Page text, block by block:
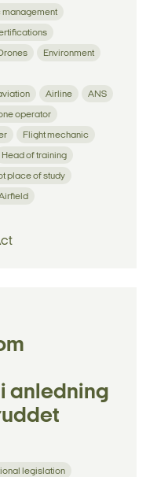
management
Environment
Airline ANS
operator
Flight mechanic
Head of training
place of study
anledning
legislation